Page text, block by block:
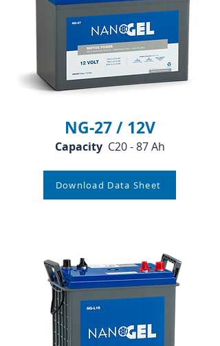
NG-27 / 12V
Capacity C20 - 87 Ah
Download Data Sheet